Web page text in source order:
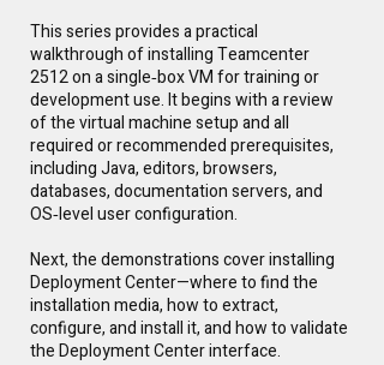
This series provides a practical
walkthrough of installing Teamcenter
2512 on a single‑box VM for training or
development use. It begins with a review
of the virtual machine setup and all
required or recommended prerequisites,
including Java, editors, browsers,
databases, documentation servers, and
OS‑level user configuration.
Next, the demonstrations cover installing
Deployment Center—where to find the
installation media, how to extract,
configure, and install it, and how to validate
the Deployment Center interface.